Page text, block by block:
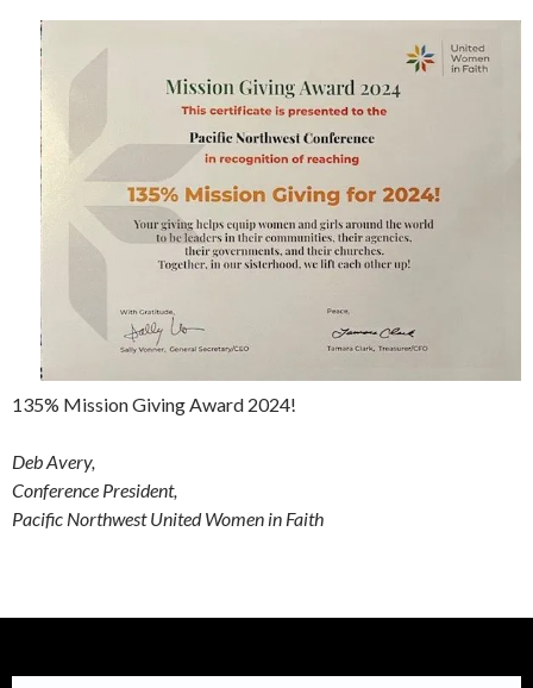
135% Mission Giving Award 2024!
Deb Avery,
Conference President,
Pacific Northwest United Women in Faith